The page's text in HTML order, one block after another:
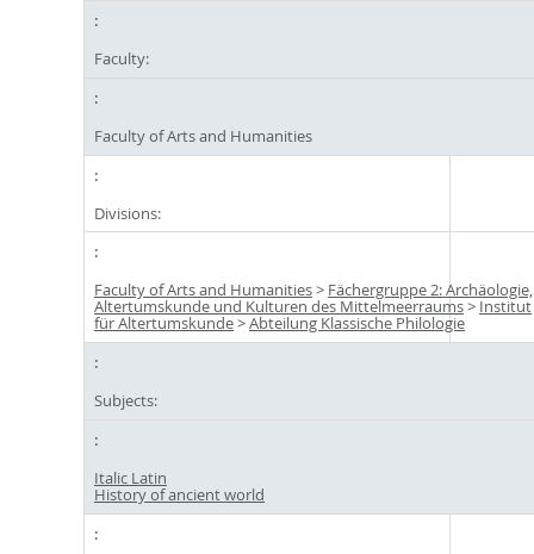
Faculty:
Faculty of Arts and Humanities
Divisions:
Faculty of Arts and Humanities> Fächergruppe 2: Archäologie,
Altertumskunde und Kulturen des Mittelmeerraums> Institut
für Altertumskunde>Abteilung Klassische Philologie
Subjects:
Italic Latin
History of ancient world